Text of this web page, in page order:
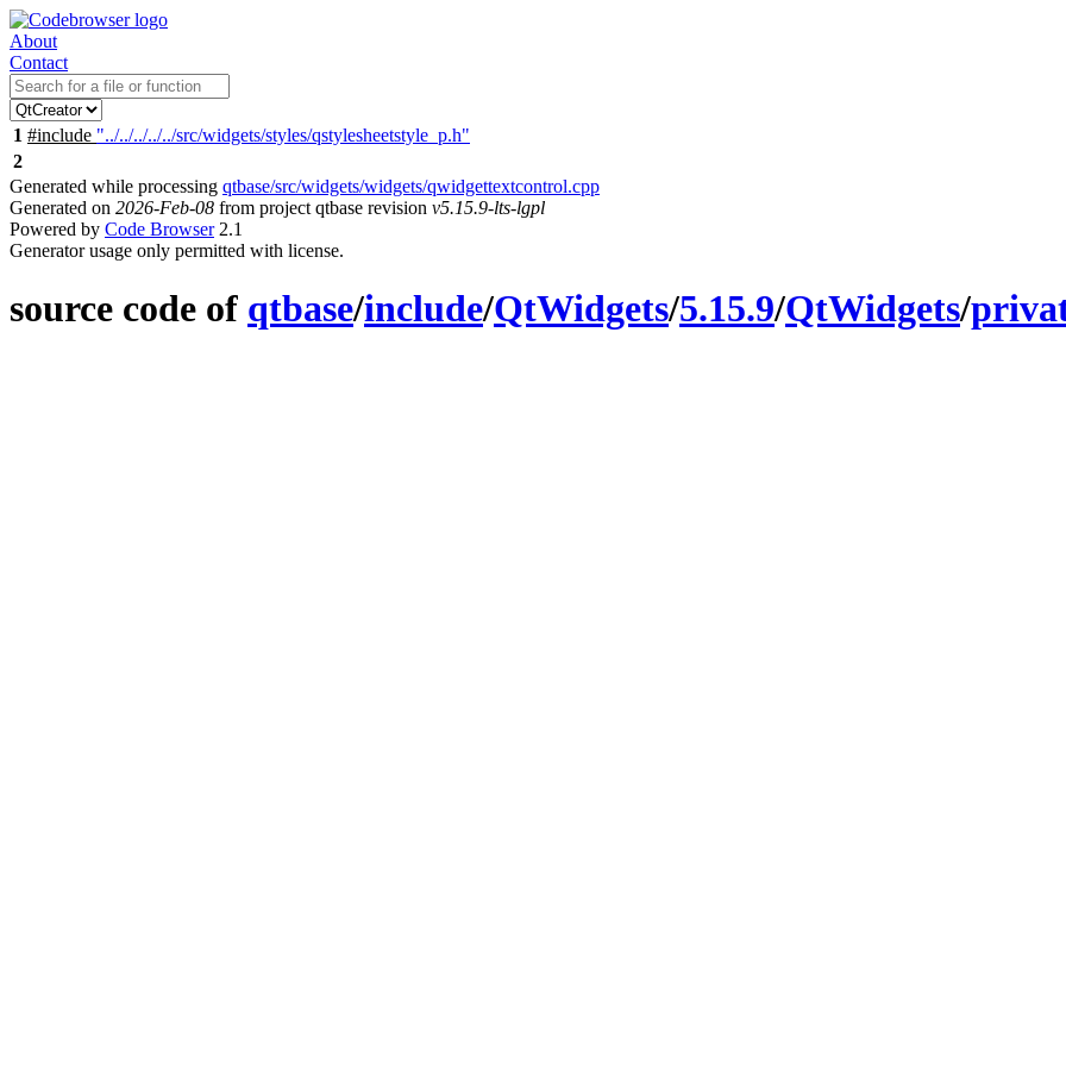
About
Contact
1 #include "../../../../../src/widgets/styles/qstylesheetstyle_p.h"
2
Generated while processing qtbase/src/widgets/widgets/qwidgettextcontrol.cpp
Generated on 2026-Feb-08 from project qtbase revision v5.15.9-lts-lgpl
Powered by Code Browser2.1
Generator usage only permitted with license.
source code of qtbase/include/QtWidgets/5.15.9/QtWidgets/